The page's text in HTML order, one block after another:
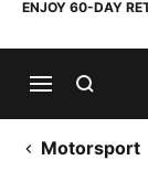
ENJOY 60-DAY
Motorsport